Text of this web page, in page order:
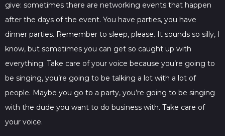
give: sometimes there are networking events that happen
after the days of the event. You have parties, you have
dinner parties. Remember to sleep, please. It sounds so silly, I
know, but sometimes you can get so caught up with
everything. Take care of your voice because you’re going to
be singing, you’re going to be talking a lot with a lot of
people. Maybe you go to a party, you’re going to be singing
with the dude you want to do business with. Take care of
your voice.